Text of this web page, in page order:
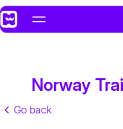
Norway
Go back